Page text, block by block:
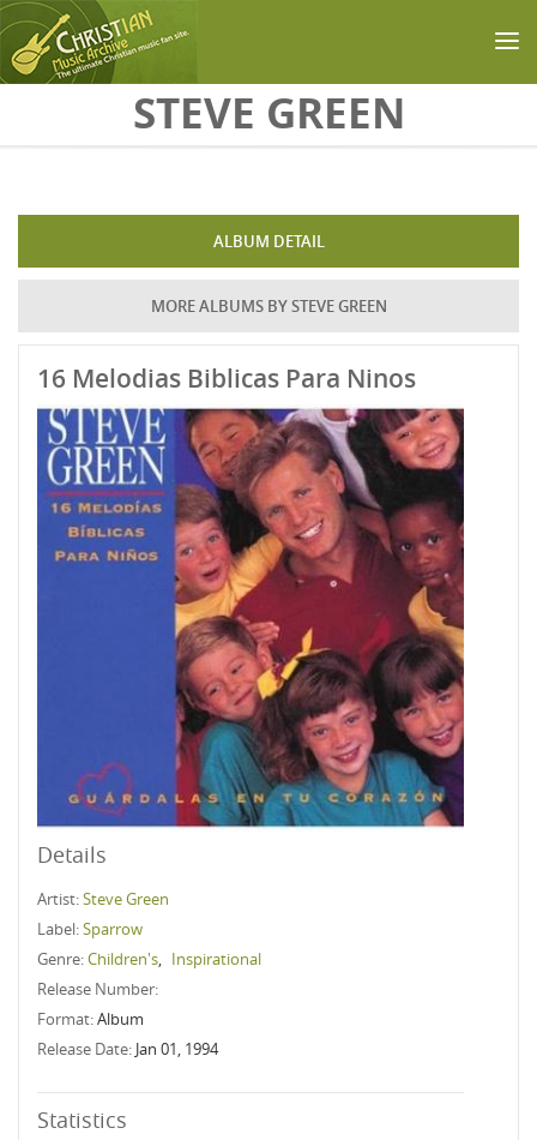
Skip to main contentSTEVE GREEN
ALBUM DETAIL
MORE ALBUMS BY STEVE GREEN
16 Melodias Biblicas Para Ninos
Details
Artist:Steve Green
Label:Sparrow
Genre:Children's, Inspirational
Release Number:
Format:Album
Release Date: Jan 01, 1994
Statistics